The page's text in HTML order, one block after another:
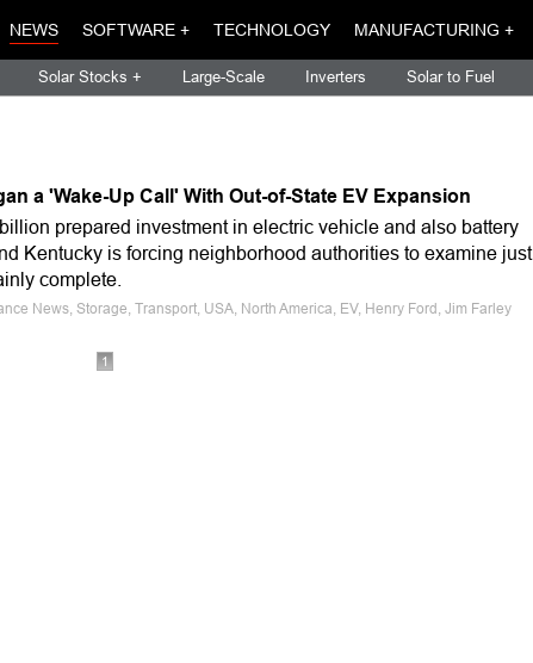
NEWS SOFTWARE + TECHNOLOGY MANUFACTURING +
Solar Stocks + Large-Scale Inverters Solar to Fuel
a 'Wake-Up Call' With Out-of-State EV Expansion
prepared investment in electric vehicle and also battery
Kentucky is forcing neighborhood authorities to examine just
complete.
News, Storage, Transport, USA, North America, EV, Henry Ford, Jim Farley
1